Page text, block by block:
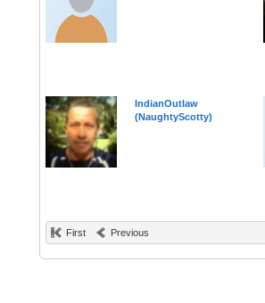
IndianOutlaw
(NaughtyScotty)
First Previous